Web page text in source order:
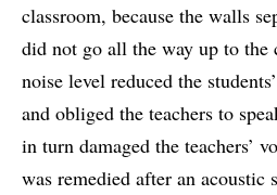
classroom, because the walls
did not go all the way up to
noise level reduced the
and obliged the teachers to
in turn damaged the teachers’
was remedied after an acoustic